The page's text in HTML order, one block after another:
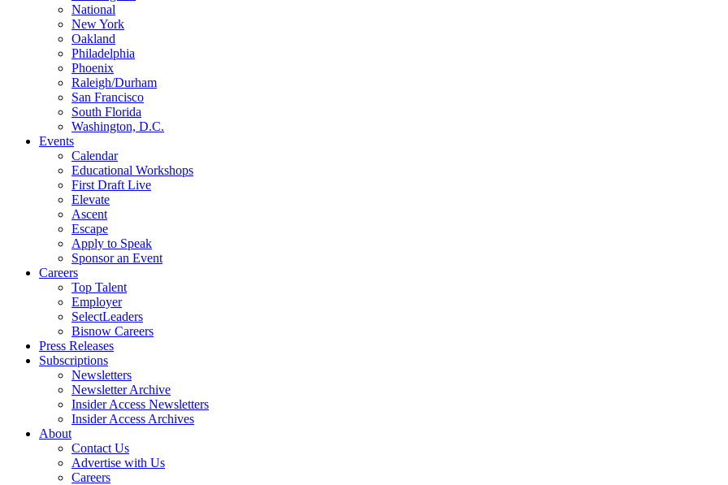
National
New York
Oakland
Philadelphia
Phoenix
Raleigh/Durham
San Francisco
South Florida
Washington, D.C.
Events
Calendar
Educational Workshops
First Draft Live
Elevate
Ascent
Escape
Apply to Speak
Sponsor an Event
Careers
Top Talent
Employer
SelectLeaders
Bisnow Careers
Press Releases
Subscriptions
Newsletters
Newsletter Archive
Insider Access Newsletters
Insider Access Archives
About
Contact Us
Advertise with Us
Careers